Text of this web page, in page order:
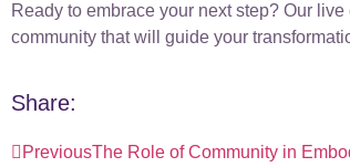
Ready to embrace your next step? Our
community that will guide your
Share:
PreviousThe Role of Community in